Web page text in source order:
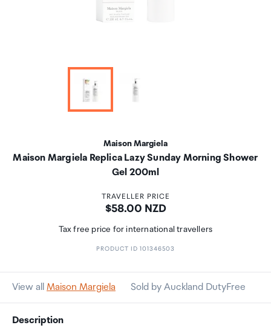
Maison Margiela
Maison Margiela Replica Lazy Sunday Morning Shower
Gel 200ml
TRAVELLER PRICE
Price:
$58.00 NZD
Tax free price for international travellers
PRODUCT ID 101346503
View all Maison Margiela Sold by Auckland DutyFree
Description